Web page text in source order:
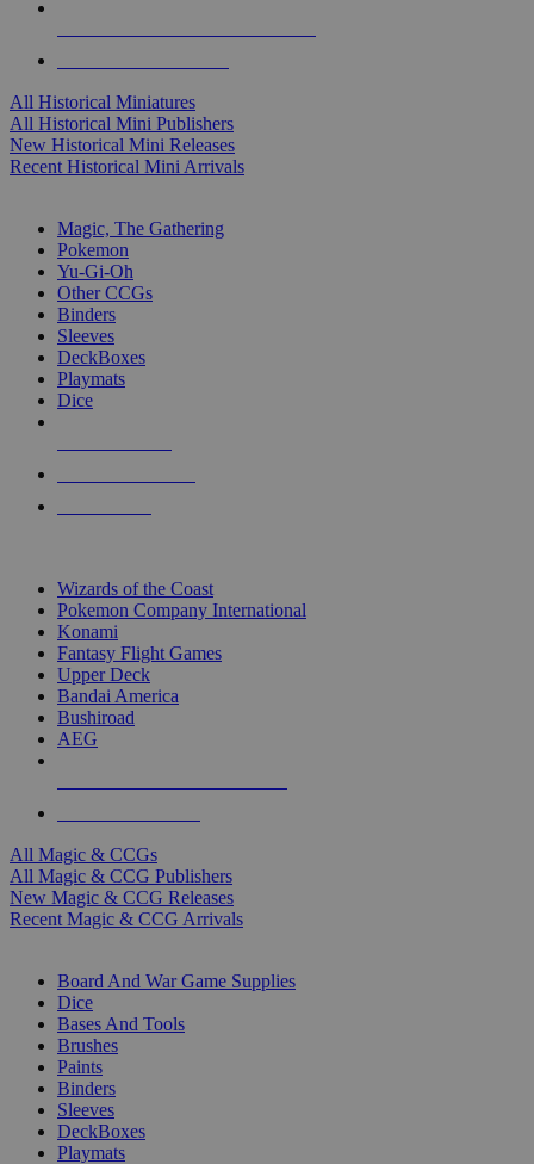
All Historical Miniatures
All Historical Mini Publishers
New Historical Mini Releases
Recent Historical Mini Arrivals
Magic, The Gathering
Pokemon
Yu-Gi-Oh
Other CCGs
Binders
Sleeves
DeckBoxes
Playmats
Dice
Wizards of the Coast
Pokemon Company International
Konami
Fantasy Flight Games
Upper Deck
Bandai America
Bushiroad
AEG
All Magic & CCGs
All Magic & CCG Publishers
New Magic & CCG Releases
Recent Magic & CCG Arrivals
Board And War Game Supplies
Dice
Bases And Tools
Brushes
Paints
Binders
Sleeves
DeckBoxes
Playmats